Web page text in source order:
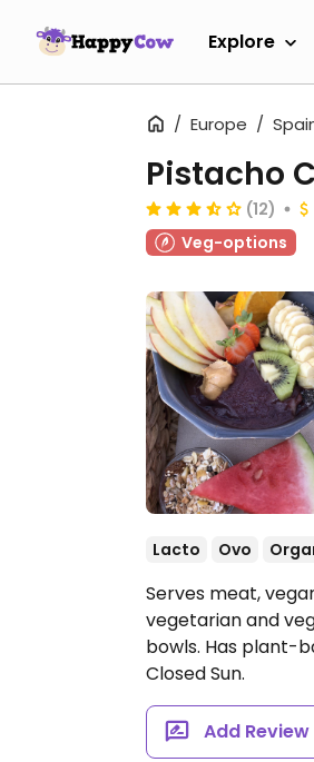
Explore
Europe
Pistacho
(12)
Veg-options
Lacto Ovo
Serves meat,
vegetarian and
bowls. Has plant-
Closed Sun.
Add Review